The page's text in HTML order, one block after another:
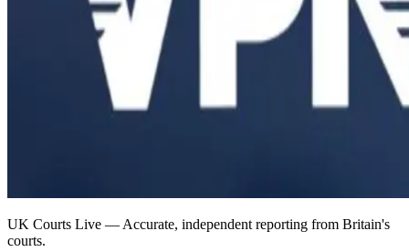
UK Courts Live — Accurate, independent reporting from Britain's
courts.